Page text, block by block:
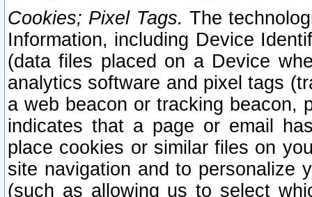
Cookies; Pixel Tags. The
Information, including Device
(data files placed on a Device
analytics software and pixel tags
a web beacon or tracking beacon,
indicates that a page or email
place cookies or similar files on
site navigation and to personalize
(such as allowing us to select